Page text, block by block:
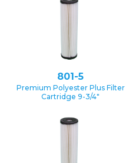
801-5
Premium Polyester Plus Filter
Cartridge 9-3/4″